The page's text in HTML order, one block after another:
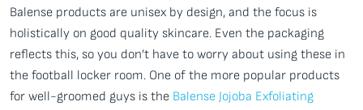
Balense products are unisex by design, and the focus is
holistically on good quality skincare. Even the packaging
reflects this, so you don’t have to worry about using these in
the football locker room. One of the more popular products
for well-groomed guys is the Balense Jojoba Exfoliating